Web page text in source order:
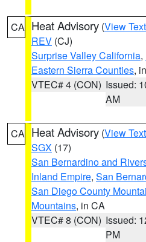
CA Heat Advisory (View Text
REV (CJ)
Surprise Valley California,
Eastern Sierra Counties,
VTEC# 4 (CON) Issued:
AM
CA Heat Advisory (View Text
SGX (17)
San Bernardino and
Inland Empire, San
San Diego County
Mountains, in CA
VTEC# 8 (CON) Issued:
PM